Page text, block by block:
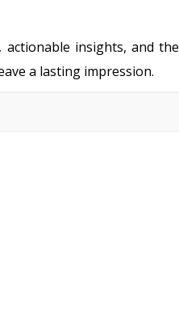
actionable insights, and the
a lasting impression.